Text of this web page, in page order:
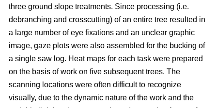
three ground slope treatments. Since processing (i.e.
debranching and crosscutting) of an entire tree resulted in
a large number of eye fixations and an unclear graphic
image, gaze plots were also assembled for the bucking of
a single saw log. Heat maps for each task were prepared
on the basis of work on five subsequent trees. The
scanning locations were often difficult to recognize
visually, due to the dynamic nature of the work and the